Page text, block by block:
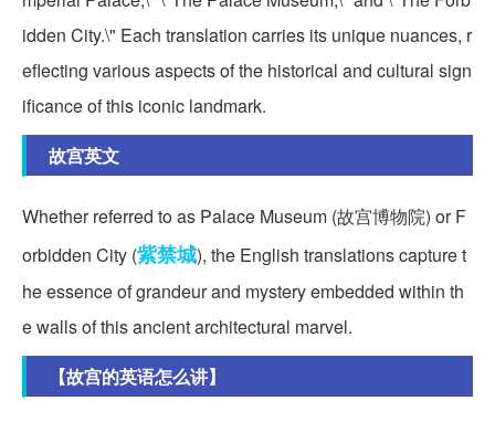
idden City.\" Each translation carries its unique nuances, r
eflecting various aspects of the historical and cultural sign
ificance of this iconic landmark.
故宫英文
Whether referred to as Palace Museum (故宫博物院) or F
orbidden City (紫禁城), the English translations capture t
he essence of grandeur and mystery embedded within th
e walls of this ancient architectural marvel.
【故宫的英语怎么讲】